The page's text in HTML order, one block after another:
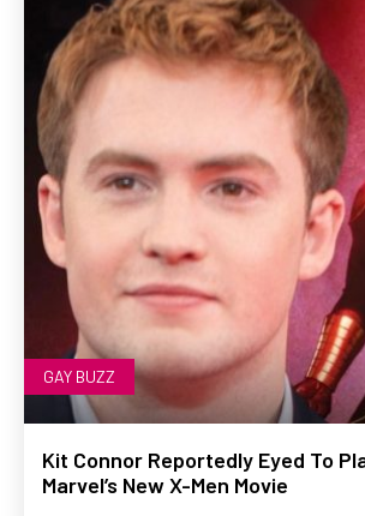
GAY BUZZ
Kit Connor Reportedly Eyed To
Marvel’s New X-Men Movie